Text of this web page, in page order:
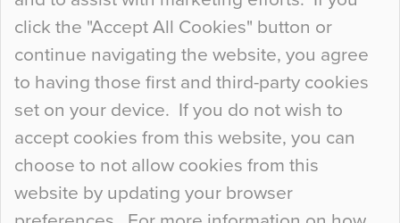
click the "Accept All Cookies" button or
continue navigating the website, you agree
to having those first and third-party cookies
set on your device. If you do not wish to
accept cookies from this website, you can
choose to not allow cookies from this
website by updating your browser
people may not even notice the colour of the
floor, unless there is something particularly
curious about it. Uncanny Interiors This is
most…
Continue Reading…